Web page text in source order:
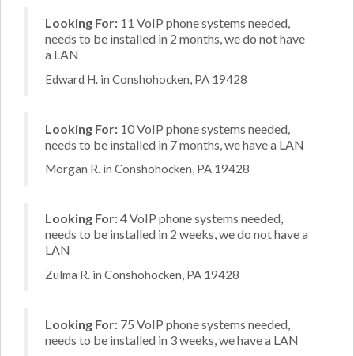
Looking For: 11 VoIP phone systems needed,
needs to be installed in 2 months, we do not have
a LAN
Edward H. in Conshohocken, PA 19428
Looking For: 10 VoIP phone systems needed,
needs to be installed in 7 months, we have a LAN
Morgan R. in Conshohocken, PA 19428
Looking For:4 VoIP phone systems needed,
needs to be installed in 2 weeks, we do not have a
LAN
Zulma R. in Conshohocken, PA 19428
Looking For: 75 VoIP phone systems needed,
needs to be installed in 3 weeks, we have a LAN